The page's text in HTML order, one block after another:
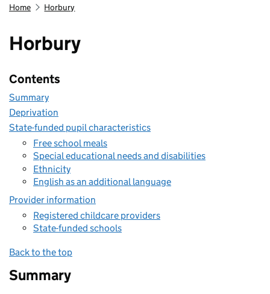
Home Horbury
Horbury
Contents
Summary
Deprivation
State-funded pupil characteristics
Free school meals
Special educational needs and disabilities
Ethnicity
English as an additional language
Provider information
Registered childcare providers
State-funded schools
Back to the top
Summary